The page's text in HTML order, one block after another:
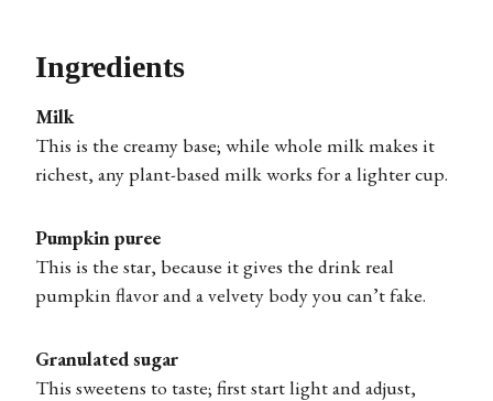
Ingredients
Milk
This is the creamy base; while whole milk makes it
richest, any plant-based milk works for a lighter cup.
Pumpkin puree
This is the star, because it gives the drink real
pumpkin flavor and a velvety body you can’t fake.
Granulated sugar
This sweetens to taste; first start light and adjust,